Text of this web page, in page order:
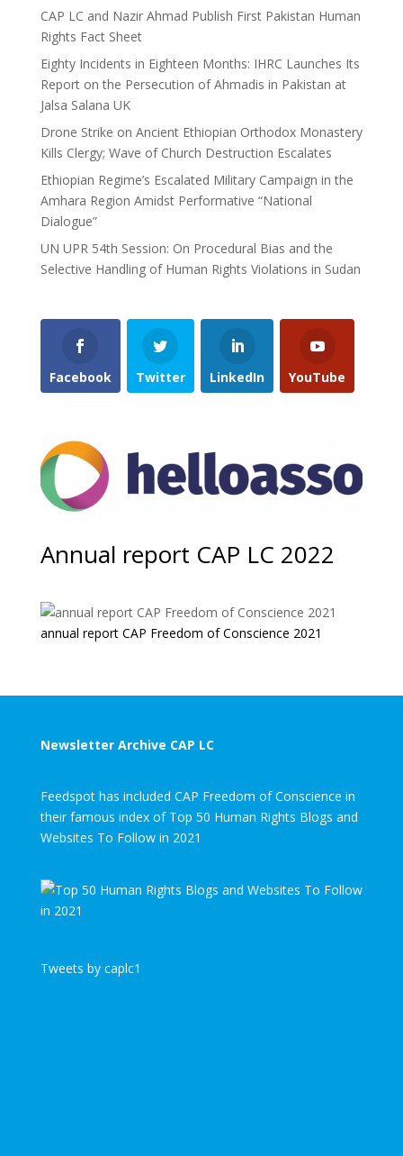
CAP LC and Nazir Ahmad Publish First Pakistan Human
Rights Fact Sheet
Eighty Incidents in Eighteen Months: IHRC Launches Its
Report on the Persecution of Ahmadis in Pakistan at
Jalsa Salana UK
Drone Strike on Ancient Ethiopian Orthodox Monastery
Kills Clergy; Wave of Church Destruction Escalates
Ethiopian Regime’s Escalated Military Campaign in the
Amhara Region Amidst Performative “National
Dialogue”
UN UPR 54th Session: On Procedural Bias and the
Selective Handling of Human Rights Violations in Sudan
Facebook Twitter LinkedIn YouTube
Annual report CAP LC 2022
annual report CAP Freedom of Conscience 2021
Newsletter Archive CAP LC
Feedspot has included CAP Freedom of Conscience in
their famous index of Top 50 Human Rights Blogs and
Websites To Follow in 2021
Tweets by caplc1